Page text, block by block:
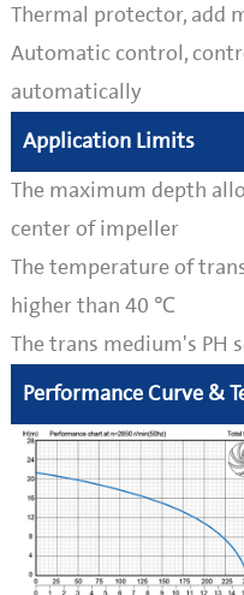
Thermal protector, add
Automatic control,
automatically
Application Limits
The maximum depth
center of impeller
The temperature of
higher than 40 ℃
The trans medium's PH
Performance Curve &